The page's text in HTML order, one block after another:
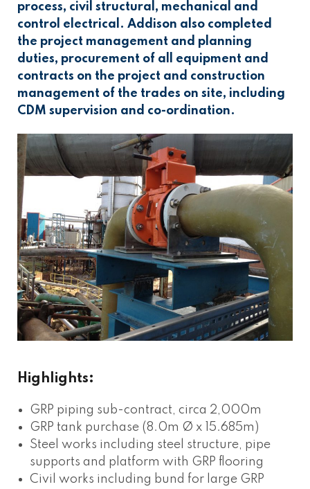
process, civil structural, mechanical and
control electrical. Addison also completed
the project management and planning
duties, procurement of all equipment and
contracts on the project and construction
management of the trades on site, including
CDM supervision and co-ordination.
Highlights:
GRP piping sub-contract, circa 2,000m
GRP tank purchase (8.0m Ø x 15.685m)
Steel works including steel structure, pipe
supports and platform with GRP flooring
Civil works including bund for large GRP